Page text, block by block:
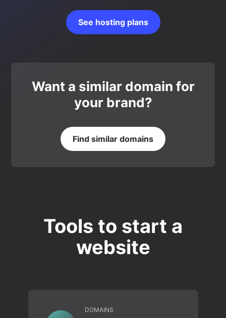
See hosting plans
Want a similar domain for
your brand?
Find similar domains
Tools to start a
website
DOMAINS